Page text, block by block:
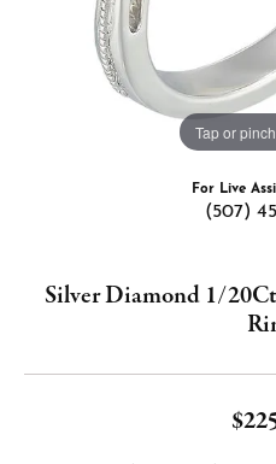
Tap or
For Live
(507)
Silver Diamond 1/